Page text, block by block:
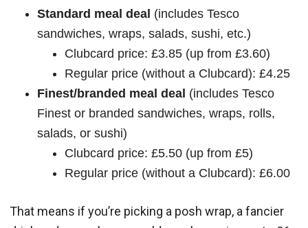
Standard meal deal (includes Tesco
sandwiches, wraps, salads, sushi, etc.)
Clubcard price: £3.85 (up from £3.60)
Regular price (without a Clubcard): £4.25
Finest/branded meal deal (includes Tesco
Finest or branded sandwiches, wraps, rolls,
salads, or sushi)
Clubcard price: £5.50 (up from £5)
Regular price (without a Clubcard): £6.00
That means if you’re picking a posh wrap, a fancier